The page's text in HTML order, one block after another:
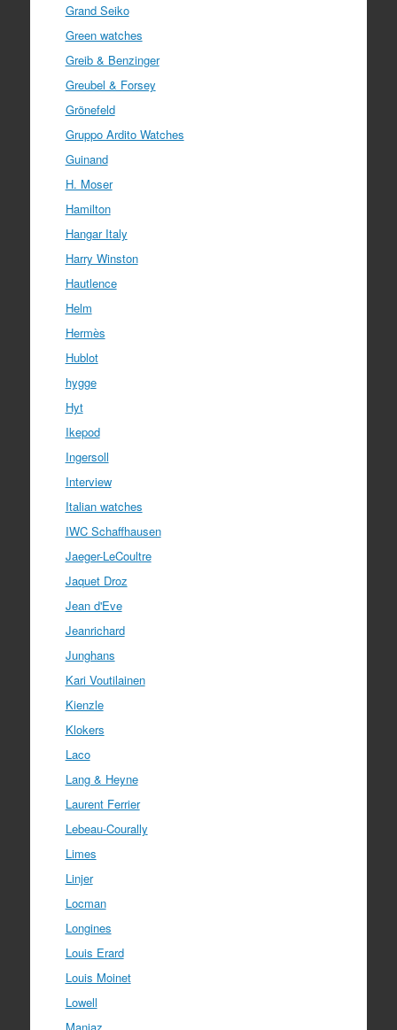
Grand Seiko
Green watches
Greib & Benzinger
Greubel & Forsey
Grönefeld
Gruppo Ardito Watches
Guinand
H. Moser
Hamilton
Hangar Italy
Harry Winston
Hautlence
Helm
Hermès
Hublot
hygge
Hyt
Ikepod
Ingersoll
Interview
Italian watches
IWC Schaffhausen
Jaeger-LeCoultre
Jaquet Droz
Jean d'Eve
Jeanrichard
Junghans
Kari Voutilainen
Kienzle
Klokers
Laco
Lang & Heyne
Laurent Ferrier
Lebeau-Courally
Limes
Linjer
Locman
Longines
Louis Erard
Louis Moinet
Lowell
Manjaz